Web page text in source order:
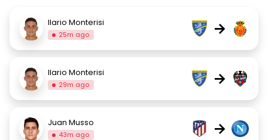
Ilario Monterisi
25m ago →
Ilario Monterisi
29m ago →
Juan Musso
43m ago →